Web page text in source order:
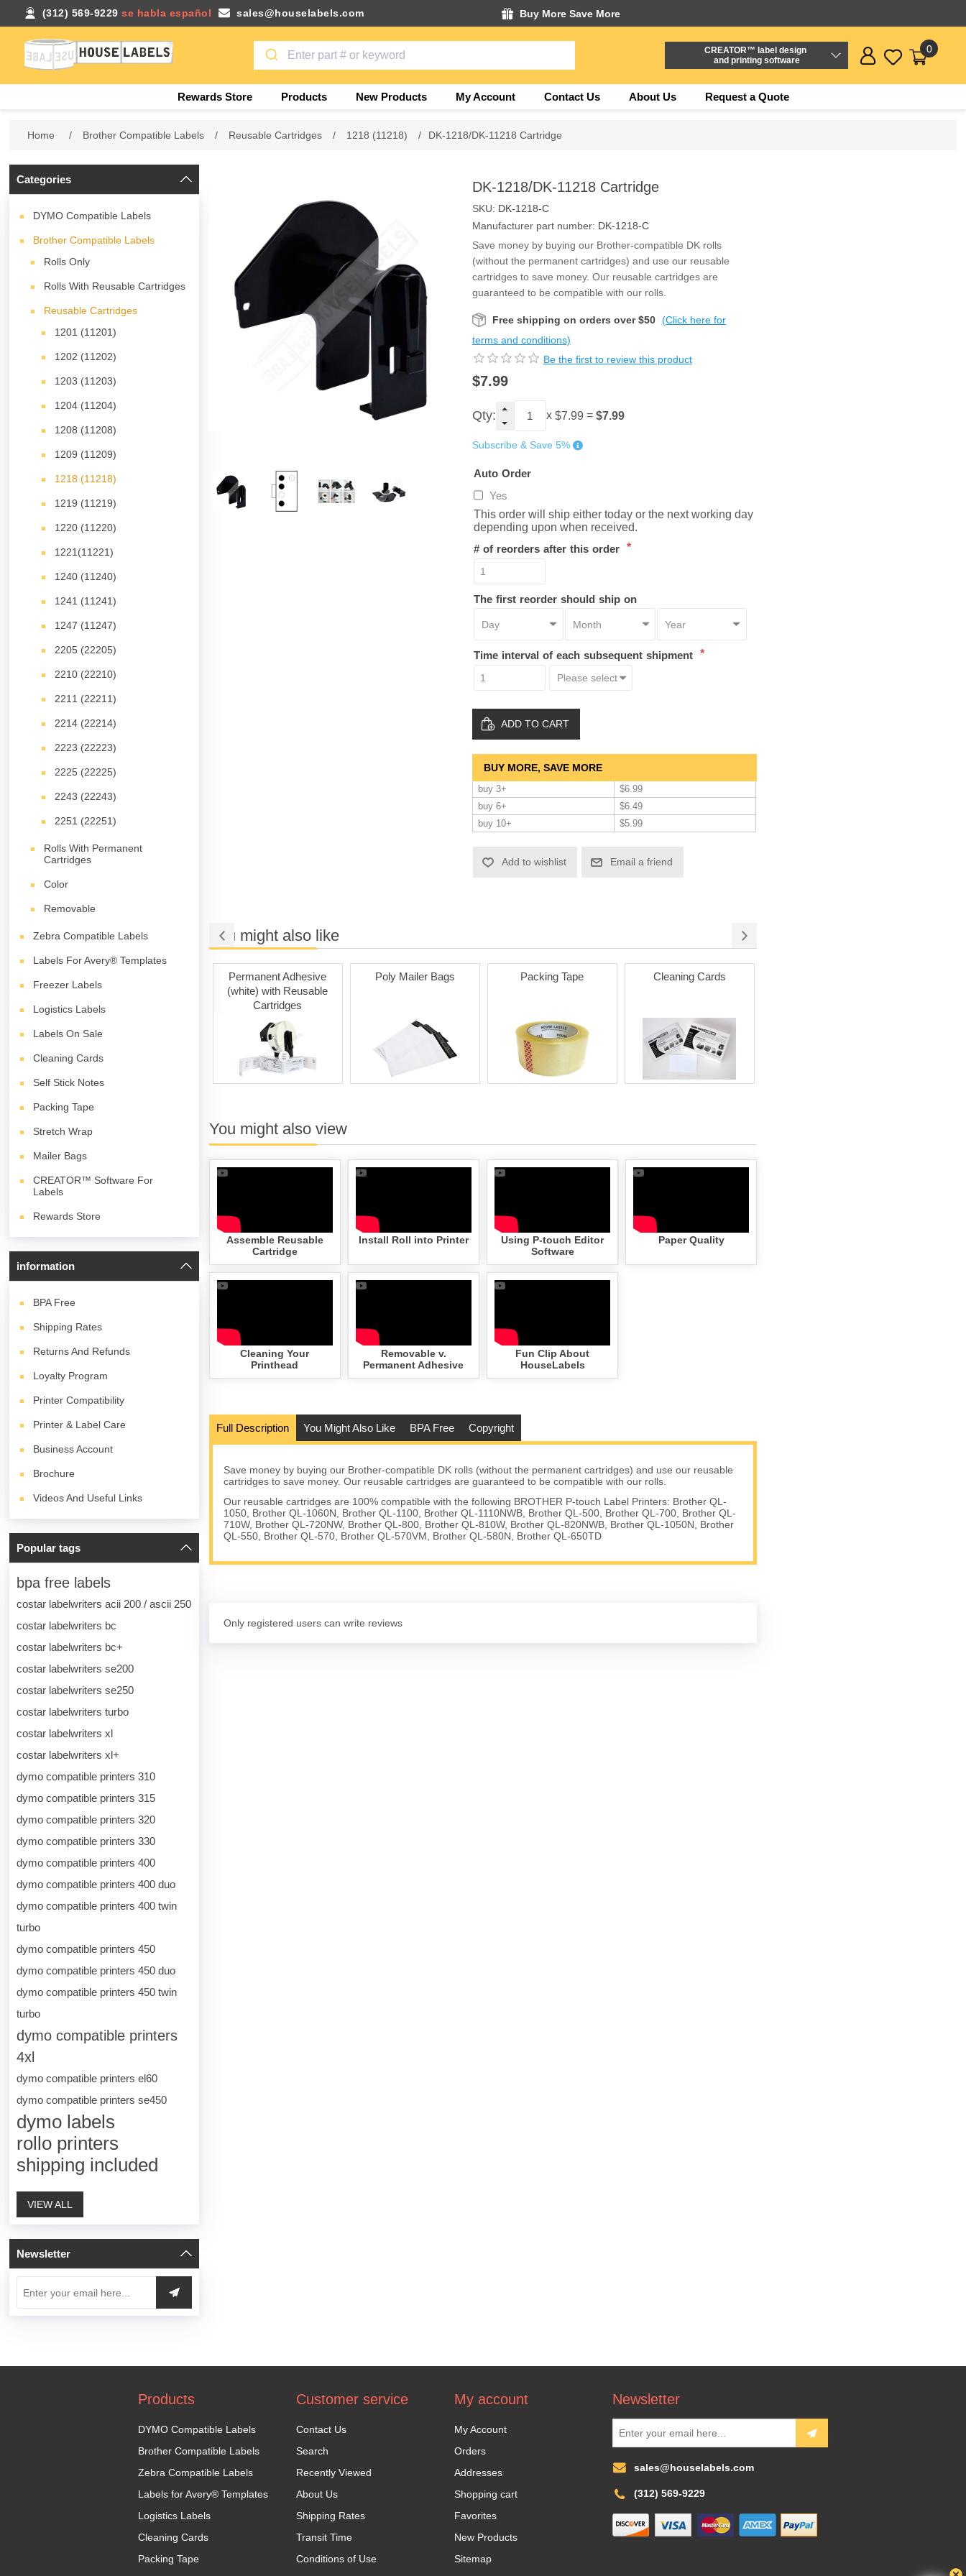
(312) 569-9229 se habla español sales@houselabels.com Buy More Save More
CREATOR™ label design
and printing software
0
Rewards Store Products New Products My Account Contact Us About Us Request a Quote
Home / Brother Compatible Labels / Reusable Cartridges / 1218 (11218) / DK-1218/DK-11218 Cartridge
Categories
DYMO Compatible Labels
Brother Compatible Labels
Rolls Only
Rolls With Reusable Cartridges
Reusable Cartridges
1201 (11201)
1202 (11202)
1203 (11203)
1204 (11204)
1208 (11208)
1209 (11209)
1218 (11218)
1219 (11219)
1220 (11220)
1221(11221)
1240 (11240)
1241 (11241)
1247 (11247)
2205 (22205)
2210 (22210)
2211 (22211)
2214 (22214)
2223 (22223)
2225 (22225)
2243 (22243)
2251 (22251)
Rolls With Permanent
Cartridges
Color
Removable
Zebra Compatible Labels
Labels For Avery® Templates
Freezer Labels
Logistics Labels
Labels On Sale
Cleaning Cards
Self Stick Notes
Packing Tape
Stretch Wrap
Mailer Bags
CREATOR™ Software For
Labels
Rewards Store
information
BPA Free
Shipping Rates
Returns And Refunds
Loyalty Program
Printer Compatibility
Printer & Label Care
Business Account
Brochure
Videos And Useful Links
Popular tags
bpa free labels
costar labelwriters acii 200 / ascii 250
costar labelwriters bc
costar labelwriters bc+
costar labelwriters se200
costar labelwriters se250
costar labelwriters turbo
costar labelwriters xl
costar labelwriters xl+
dymo compatible printers 310
dymo compatible printers 315
dymo compatible printers 320
dymo compatible printers 330
dymo compatible printers 400
dymo compatible printers 400 duo
dymo compatible printers 400 twin
turbo
dymo compatible printers 450
dymo compatible printers 450 duo
dymo compatible printers 450 twin
turbo
dymo compatible printers
4xl
dymo compatible printers el60
dymo compatible printers se450
dymo labels
rollo printers
shipping included
VIEW ALL
Newsletter
DK-1218/DK-11218 Cartridge
SKU: DK-1218-C
Manufacturer part number: DK-1218-C
Save money by buying our Brother-compatible DK rolls
(without the permanent cartridges) and use our reusable
cartridges to save money. Our reusable cartridges are
guaranteed to be compatible with our rolls.
Free shipping on orders over $50 (Click here for
terms and conditions)
Be the first to review this product
$7.99
Qty: x $7.99 = $7.99
Subscribe & Save 5%
Auto Order
Yes
This order will ship either today or the next working day
depending upon when received.
# of reorders after this order *
The first reorder should ship on
Time interval of each subsequent shipment *
ADD TO CART
BUY MORE, SAVE MORE
buy 3+
buy 6+
buy 10+
$6.99
$6.49
$5.99
Add to wishlist Email a friend
You might also like
Permanent Adhesive
(white) with Reusable
Cartridges
Poly Mailer Bags Packing Tape Cleaning Cards
You might also view
Assemble Reusable
Cartridge
Install Roll into Printer
Using P-touch Editor
Software
Paper Quality
Cleaning Your
Printhead
Removable v.
Permanent Adhesive
Fun Clip About
HouseLabels
Full Description You Might Also Like BPA Free Copyright
Save money by buying our Brother-compatible DK rolls (without the permanent cartridges) and use our reusable
cartridges to save money. Our reusable cartridges are guaranteed to be compatible with our rolls.
Our reusable cartridges are 100% compatible with the following BROTHER P-touch Label Printers: Brother QL-
1050, Brother QL-1060N, Brother QL-1100, Brother QL-1110NWB, Brother QL-500, Brother QL-700, Brother QL-
710W, Brother QL-720NW, Brother QL-800, Brother QL-810W, Brother QL-820NWB, Brother QL-1050N, Brother
QL-550, Brother QL-570, Brother QL-570VM, Brother QL-580N, Brother QL-650TD
Only registered users can write reviews
Products
DYMO Compatible Labels
Brother Compatible Labels
Zebra Compatible Labels
Labels for Avery® Templates
Logistics Labels
Cleaning Cards
Packing Tape
Customer service
Contact Us
Search
Recently Viewed
About Us
Shipping Rates
Transit Time
Conditions of Use
My account
My Account
Orders
Addresses
Shopping cart
Favorites
New Products
Sitemap
Newsletter
sales@houselabels.com
(312) 569-9229